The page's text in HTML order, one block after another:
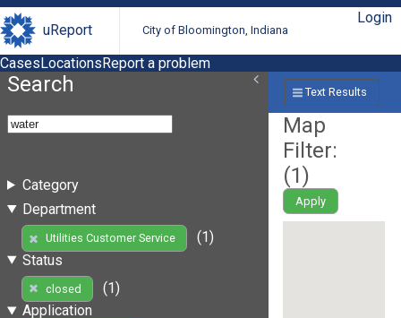
uReport City of Bloomington, Indiana
Login
CasesLocationsReport a problem
Search
Category
Department
Utilities Customer Service
(1)
Status
closed
(1)
Application
Text Results
Map
Filter:
(1)
Apply